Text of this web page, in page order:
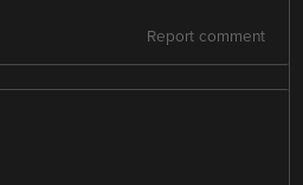
Report comment